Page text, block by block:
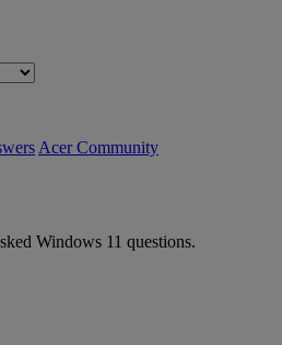
Acer Community
Windows 11 questions.